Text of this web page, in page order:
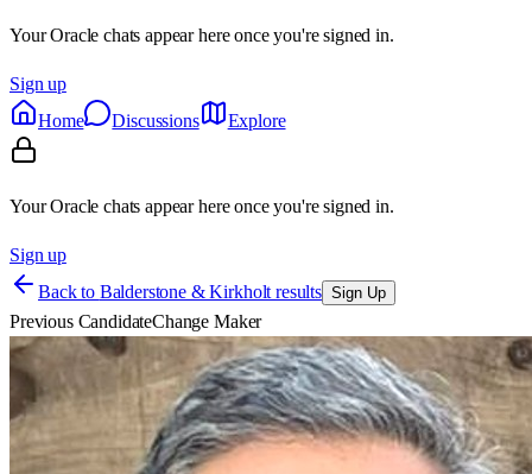
Your Oracle chats appear here once you're signed in.
Sign up
Home
Discussions Explore
Your Oracle chats appear here once you're signed in.
Sign up
Back to Balderstone & Kirkholt results Sign Up
Previous CandidateChange Maker